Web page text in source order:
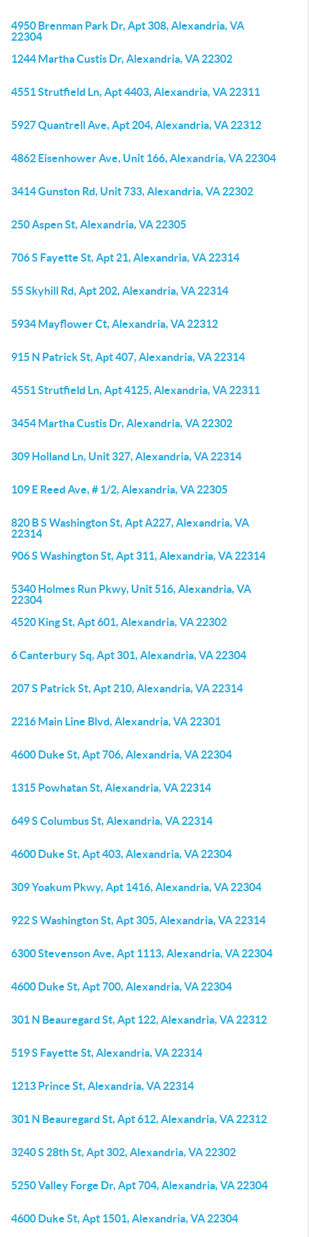
4950 Brenman Park Dr, Apt 308, Alexandria, VA
22304
1244 Martha Custis Dr, Alexandria, VA 22302
4551 Strutfield Ln, Apt 4403, Alexandria, VA 22311
5927 Quantrell Ave, Apt 204, Alexandria, VA 22312
4862 Eisenhower Ave, Unit 166, Alexandria, VA 22304
3414 Gunston Rd, Unit 733, Alexandria, VA 22302
250 Aspen St, Alexandria, VA 22305
706 S Fayette St, Apt 21, Alexandria, VA 22314
55 Skyhill Rd, Apt 202, Alexandria, VA 22314
5934 Mayflower Ct, Alexandria, VA 22312
915 N Patrick St, Apt 407, Alexandria, VA 22314
4551 Strutfield Ln, Apt 4125, Alexandria, VA 22311
3454 Martha Custis Dr, Alexandria, VA 22302
309 Holland Ln, Unit 327, Alexandria, VA 22314
109 E Reed Ave, # 1/2, Alexandria, VA 22305
820 B S Washington St, Apt A227, Alexandria, VA
22314
906 S Washington St, Apt 311, Alexandria, VA 22314
5340 Holmes Run Pkwy, Unit 516, Alexandria, VA
22304
4520 King St, Apt 601, Alexandria, VA 22302
6 Canterbury Sq, Apt 301, Alexandria, VA 22304
207 S Patrick St, Apt 210, Alexandria, VA 22314
2216 Main Line Blvd, Alexandria, VA 22301
4600 Duke St, Apt 706, Alexandria, VA 22304
1315 Powhatan St, Alexandria, VA 22314
649 S Columbus St, Alexandria, VA 22314
4600 Duke St, Apt 403, Alexandria, VA 22304
309 Yoakum Pkwy, Apt 1416, Alexandria, VA 22304
922 S Washington St, Apt 305, Alexandria, VA 22314
6300 Stevenson Ave, Apt 1113, Alexandria, VA 22304
4600 Duke St, Apt 700, Alexandria, VA 22304
301 N Beauregard St, Apt 122, Alexandria, VA 22312
519 S Fayette St, Alexandria, VA 22314
1213 Prince St, Alexandria, VA 22314
301 N Beauregard St, Apt 612, Alexandria, VA 22312
3240 S 28th St, Apt 302, Alexandria, VA 22302
5250 Valley Forge Dr, Apt 704, Alexandria, VA 22304
4600 Duke St, Apt 1501, Alexandria, VA 22304